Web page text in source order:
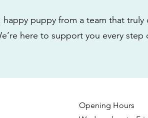
puppy from a team that truly
here to support you every step
Opening Hours